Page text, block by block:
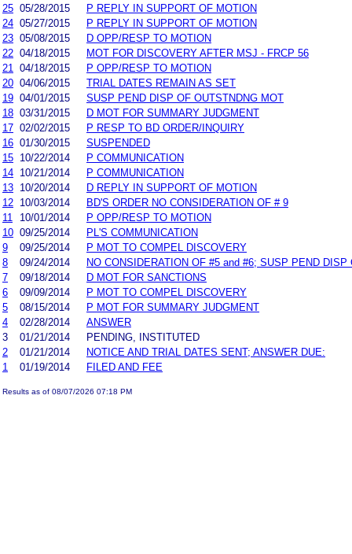
25 05/28/2015
P REPLY IN SUPPORT OF MOTION
24 05/27/2015
P REPLY IN SUPPORT OF MOTION
23 05/08/2015
D OPP/RESP TO MOTION
22 04/18/2015
MOT FOR DISCOVERY AFTER MSJ - FRCP 56
21
04/18/2015
P OPP/RESP TO MOTION
20 04/06/2015
TRIAL DATES REMAIN AS SET
19 04/01/2015
SUSP PEND DISP OF OUTSTNDNG MOT
18 03/31/2015
D MOT FOR SUMMARY JUDGMENT
17 02/02/2015
P RESP TO BD ORDER/INQUIRY
16 01/30/2015
SUSPENDED
15 10/22/2014
P COMMUNICATION
14 10/21/2014
P COMMUNICATION
13 10/20/2014
D REPLY IN SUPPORT OF MOTION
12 10/03/2014
BD'S ORDER NO CONSIDERATION OF # 9
11
10/01/2014
P OPP/RESP TO MOTION
10 09/25/2014
PL'S COMMUNICATION
9
09/25/2014
P MOT TO COMPEL DISCOVERY
8
09/24/2014
NO CONSIDERATION OF #5 and #6; SUSP PEND DISP
7
09/18/2014
D MOT FOR SANCTIONS
6
09/09/2014
P MOT TO COMPEL DISCOVERY
5
08/15/2014
P MOT FOR SUMMARY JUDGMENT
4
02/28/2014
ANSWER
3
01/21/2014
PENDING, INSTITUTED
2
01/21/2014
NOTICE AND TRIAL DATES SENT; ANSWER DUE:
1
01/19/2014 FILED AND FEE
Results as of 08/07/2026 07:18 PM